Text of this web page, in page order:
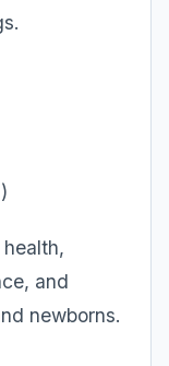
and
newborns.